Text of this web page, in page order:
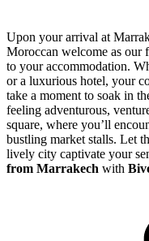
Upon your arrival at
Moroccan welcome as
to your accommodation.
or a luxurious hotel, your
take a moment to soak in
feeling adventurous,
square, where you’ll
bustling market stalls. Let
lively city captivate your
from Marrakech with